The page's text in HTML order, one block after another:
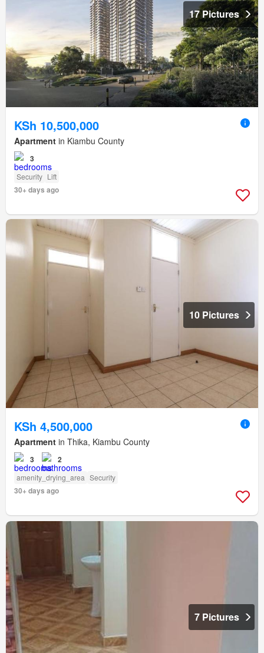
17 Pictures
KSh 10,500,000
Apartment in Kiambu County
3
Security Lift
30+ days ago
10 Pictures
KSh 4,500,000
Apartment in Thika, Kiambu County
3 2
amenity_drying_area Security
30+ days ago
7 Pictures